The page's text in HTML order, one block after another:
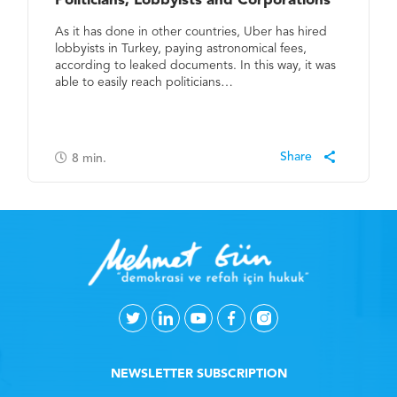
As it has done in other countries, Uber has hired
lobbyists in Turkey, paying astronomical fees,
according to leaked documents. In this way, it was
able to easily reach politicians…
8 min.
NEWSLETTER SUBSCRIPTION